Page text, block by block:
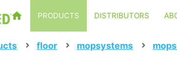
PRODUCTS DISTRIBUTORS
floor mopsystems